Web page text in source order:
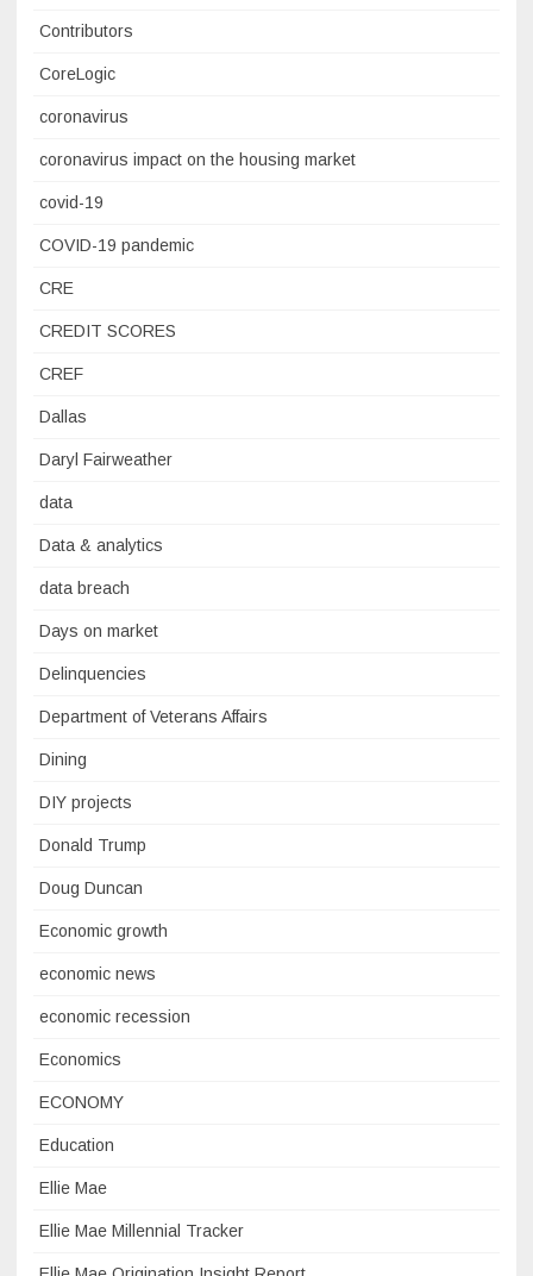
Contributors
CoreLogic
coronavirus
coronavirus impact on the housing market
covid-19
COVID-19 pandemic
CRE
CREDIT SCORES
CREF
Dallas
Daryl Fairweather
data
Data & analytics
data breach
Days on market
Delinquencies
Department of Veterans Affairs
Dining
DIY projects
Donald Trump
Doug Duncan
Economic growth
economic news
economic recession
Economics
ECONOMY
Education
Ellie Mae
Ellie Mae Millennial Tracker